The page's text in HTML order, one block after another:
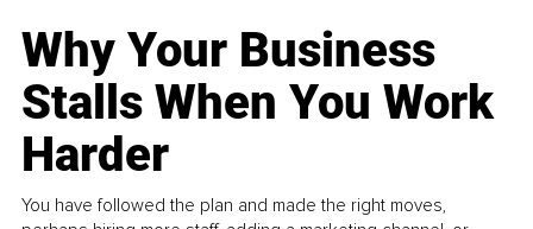
Why Your Business
Stalls When You Work
Harder
You have followed the plan and made the right moves,